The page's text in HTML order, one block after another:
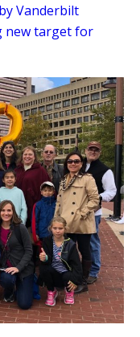
Vanderbilt
new target for